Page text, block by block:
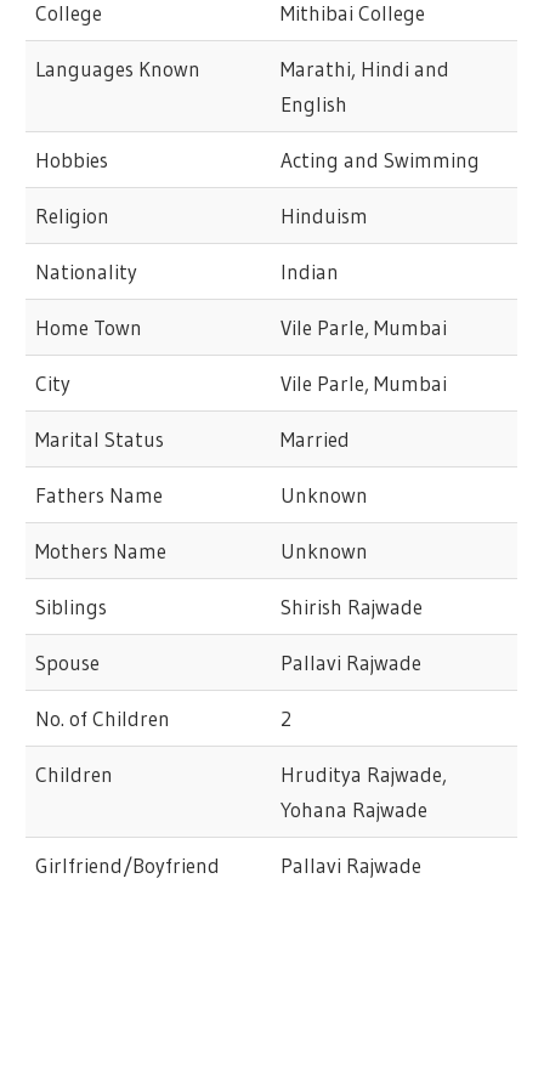
College Mithibai College
Languages Known
Marathi, Hindi and
English
Hobbies Acting and Swimming
Religion Hinduism
Nationality Indian
Home Town Vile Parle, Mumbai
City Vile Parle, Mumbai
Marital Status Married
Fathers Name Unknown
Mothers Name Unknown
Siblings Shirish Rajwade
Spouse Pallavi Rajwade
No. of Children 2
Children
Hruditya Rajwade,
Yohana Rajwade
Girlfriend/Boyfriend Pallavi Rajwade